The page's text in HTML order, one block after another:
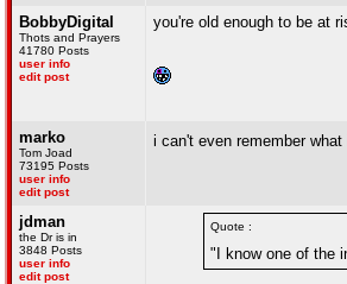
BobbyDigital
Thots and Prayers
41780 Posts
user info
edit post
you're old enough to be at
marko
Tom Joad
73195 Posts
user info
edit post
i can't even remember
jdman
the Dr is in
3848 Posts
user info
edit post
Quote :
"I know one of the